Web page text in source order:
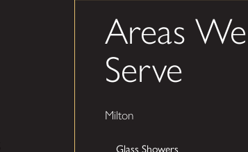
Areas We
Serve
Milton
Glass Showers